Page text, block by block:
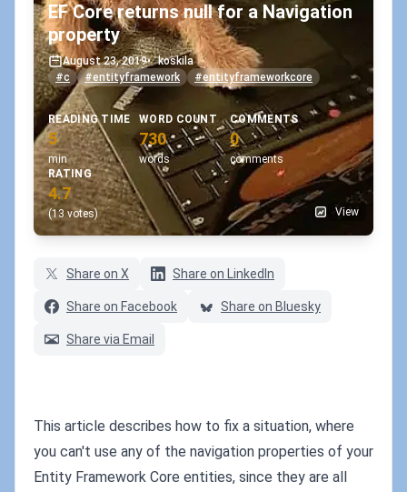
EF Core returns null for a Navigation
property
August 23, 2019• koskila
#c
#entityframework #entityframeworkcore
READING TIME
5
min
WORD COUNT
730
words
COMMENTS
0
comments
RATING
4.7
(13 votes) View
Share on X Share on LinkedIn
Share on Facebook Share on Bluesky
Share via Email
This article describes how to fix a situation, where
you can't use any of the navigation properties of your
Entity Framework Core entities, since they are all